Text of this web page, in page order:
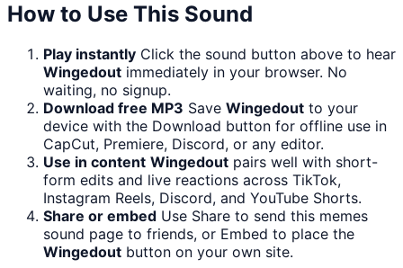
How to Use This Sound
Play instantly Click the sound button above to hear
Wingedout immediately in your browser. No
waiting, no signup.
Download free MP3 Save Wingedout to your
device with the Download button for offline use in
CapCut, Premiere, Discord, or any editor.
Use in content Wingedout pairs well with short-
form edits and live reactions across TikTok,
Instagram Reels, Discord, and YouTube Shorts.
Share or embed Use Share to send this memes
sound page to friends, or Embed to place the
Wingedout button on your own site.